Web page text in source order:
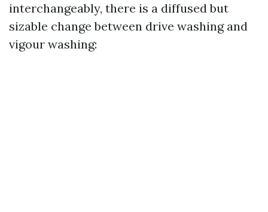
interchangeably, there is a diffused but
sizable change between drive washing and
vigour washing: